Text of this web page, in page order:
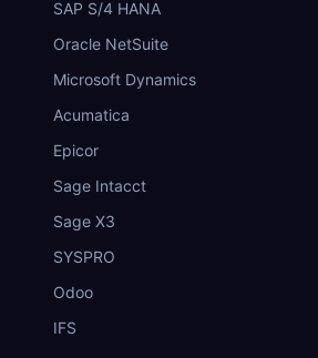
SAP S/4 HANA
Oracle NetSuite
Microsoft Dynamics
Acumatica
Epicor
Sage Intacct
Sage X3
SYSPRO
Odoo
IFS